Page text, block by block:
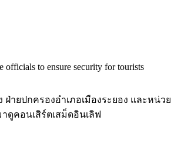
officials to ensure security for tourists
ายปกครองอำเภอเมืองระยอง และหน่วย
ดูคอนเสิร์ตเสม็ดอินเลิฟ